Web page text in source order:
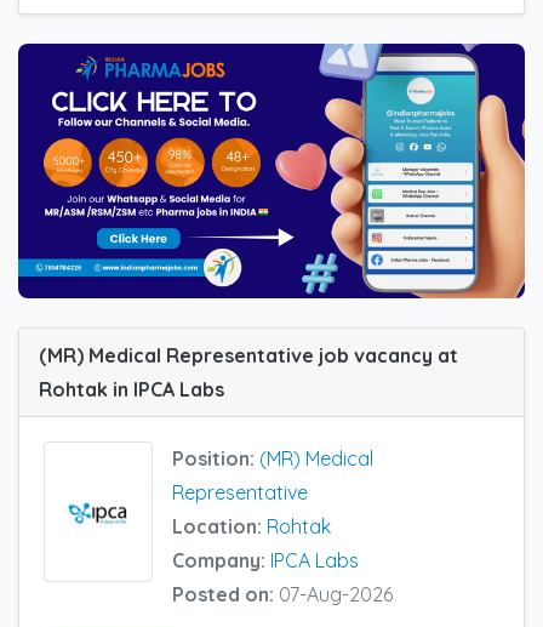
(MR) Medical Representative job vacancy at
Rohtak in IPCA Labs
Position: (MR) Medical
Representative
Location: Rohtak
Company: IPCA Labs
Posted on: 07-Aug-2026